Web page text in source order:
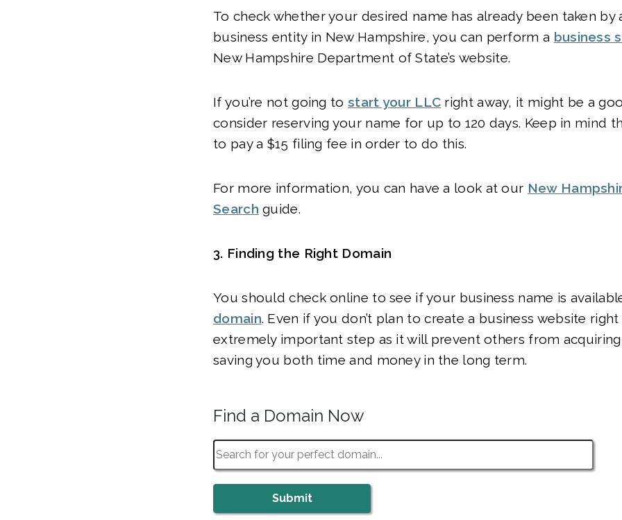
To check whether your desired name has already been taken by
business entity in New Hampshire, you can perform a business
New Hampshire Department of State’s website.
If you’re not going to start your LLC right away, it might be a
consider reserving your name for up to 120 days. Keep in mind
to pay a $15 filing fee in order to do this.
For more information, you can have a look at our New
Search guide.
3. Finding the Right Domain
You should check online to see if your business name is
domain. Even if you don’t plan to create a business website right
extremely important step as it will prevent others from
saving you both time and money in the long term.
Find a Domain Now